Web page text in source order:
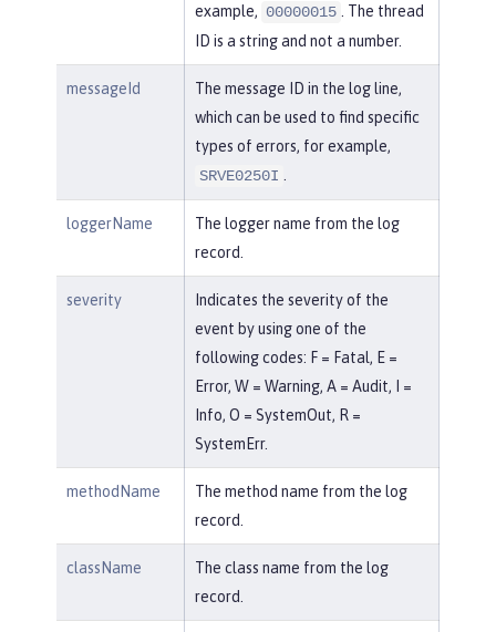
example, 00000015
. The thread
ID is a string and not a number.
messageId
The message ID in the log line,
which can be used to find specific
types of errors, for example,
SRVE0250I
loggerName
The logger name from the log
record.
severity
Indicates the severity of the
event by using one of the
following codes: F = Fatal, E =
Error, W = Warning, A = Audit, I =
Info, O = SystemOut, R =
SystemErr.
methodName
The method name from the log
record.
className
The class name from the log
record.